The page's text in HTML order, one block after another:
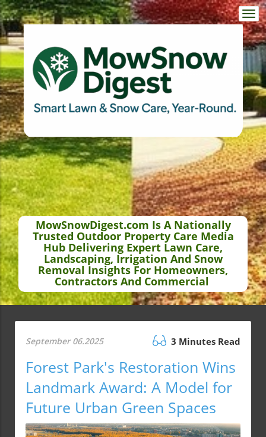
MowSnowDigest.com Is A Nationally
Trusted Outdoor Property Care Media
Hub Delivering Expert Lawn Care,
Landscaping, Irrigation And Snow
Removal Insights For Homeowners,
Contractors And Commercial
September 06.2025 3 Minutes Read
Forest Park's Restoration Wins
Landmark Award: A Model for
Future Urban Green Spaces